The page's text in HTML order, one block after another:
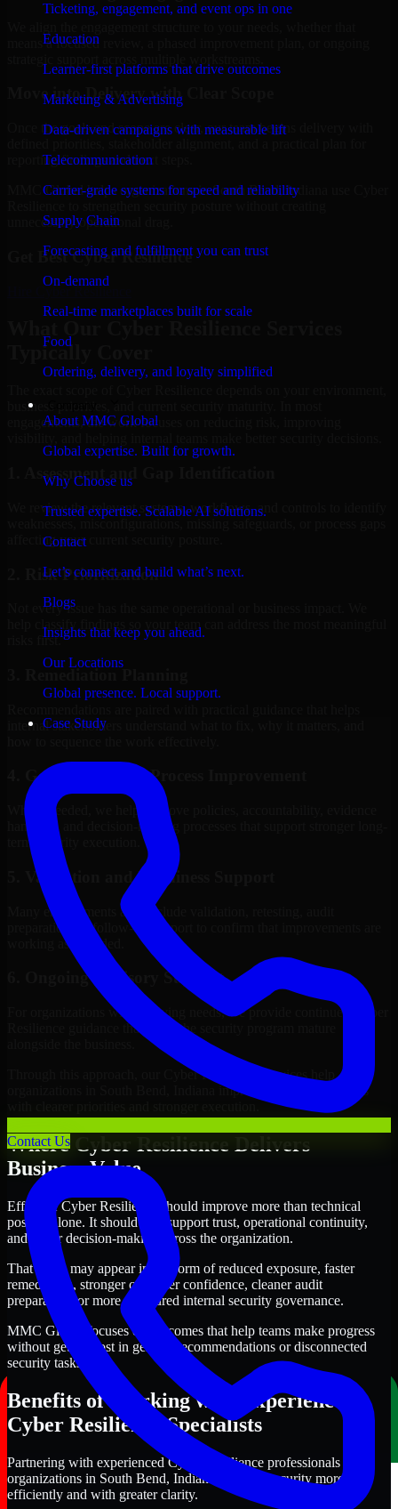
Ticketing, engagement, and event ops in one
Education
Learner-first platforms that drive outcomes
Marketing & Advertising
Data-driven campaigns with measurable lift
Telecommunication
Carrier-grade systems for speed and reliability
Supply Chain
Forecasting and fulfillment you can trust
On-demand
Real-time marketplaces built for scale
Food
Ordering, delivery, and loyalty simplified
About MMC Global
Global expertise. Built for growth.
Why Choose us
Trusted expertise. Scalable AI solutions.
Contact
Let’s connect and build what’s next.
Blogs
Insights that keep you ahead.
Our Locations
Global presence. Local support.
Case Study
Contact Us
means a focused review, a phased improvement plan, or ongoing
Move into Delivery with Clear Scope
Once the goals and scope are clear, our team begins delivery with
reporting findings and next steps.
MMC Global helps organizations in South Bend, Indiana use Cyber
unnecessary operational drag.
Get BestCyber Resilience
Typically Cover
business priorities, and current security maturity. In most
engagements, the work focuses on reducing risk, improving
1. Assessment and Gap Identification
We review the relevant systems, workflows, and controls to identify
weaknesses, misconfigurations, missing safeguards, or process gaps
affecting your current security posture.
2. Risk Prioritization
Not every issue has the same operational or business impact. We
help classify findings so your team can address the most meaningful
risks first.
internal stakeholders understand what to fix, why it matters, and
4. Governance and Process Improvement
Where needed, we help improve policies, accountability, evidence
handling, and decision-making processes that support stronger long-
term security execution.
5. Validation and Readiness Support
Many engagements also include validation, retesting, audit
preparation, or follow-up support to confirm that improvements are
working as intended.
6. Ongoing Advisory Support
For organizations with evolving needs, we provide continued Cyber
Resilience guidance that helps the security program mature
Through this approach, our Cyber Resilience services help
organizations in South Bend, Indiana improve security outcomes
Where Cyber Resilience Delivers
Business Value
Effective Cyber Resilience should improve more than technical
posture alone. It should also support trust, operational continuity,
and better decision-making across the organization.
That value may appear in the form of reduced exposure, faster
remediation, stronger customer confidence, cleaner audit
preparation, or more structured internal security governance.
MMC Global focuses on outcomes that help teams make progress
without getting lost in generic recommendations or disconnected
security tasks.
Benefits of Working with Experienced
Cyber Resilience Specialists
Partnering with experienced Cyber Resilience professionals helps
organizations in South Bend, Indiana improve security more
efficiently and with greater clarity.